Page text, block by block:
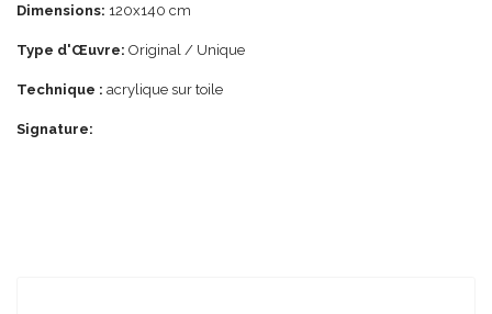
Dimensions: 120x140 cm
Type d'Œuvre: Original / Unique
Technique : acrylique sur toile
Signature: